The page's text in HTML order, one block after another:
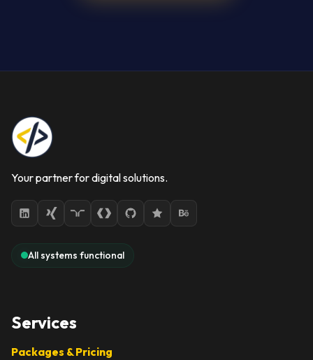
Your partner for digital solutions.
All systems functional
Services
Packages & Pricing